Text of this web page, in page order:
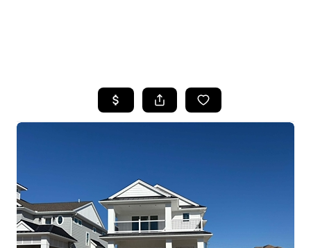
SEARCH LISTINGS
FINANCING
HOME VALUE